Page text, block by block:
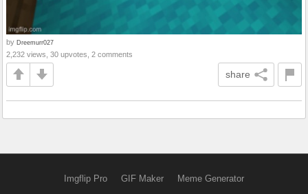
by Dreemurr027
2,232 views, 30 upvotes, 2 comments
share
Imgflip Pro GIF Maker Meme Generator